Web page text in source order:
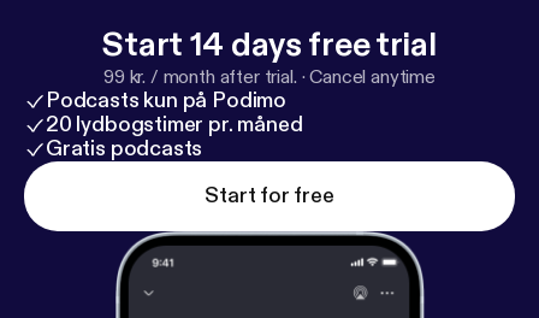
Start 14 days free trial
99 kr. / month after trial. ·Cancel anytime
Podcasts kun på Podimo
20 lydbogstimer pr. måned
Gratis podcasts
Start for free